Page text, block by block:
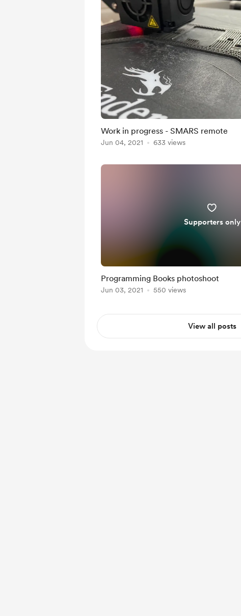
Work in progress - SMARS remote
Jun 04, 2021 633 views
Supporters only
Programming Books photoshoot
Jun 03, 2021 550 views
View all posts